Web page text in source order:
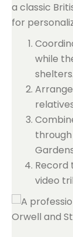
a classic
for
while
shelters.
Record
video